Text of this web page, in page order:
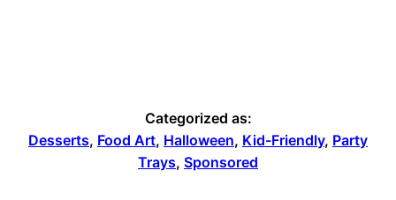
Categorized as:
Desserts, Food Art, Halloween, Kid-Friendly, Party
Trays, Sponsored